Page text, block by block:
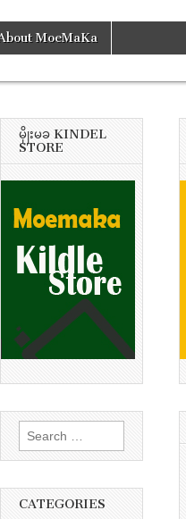
MoeMaKa
မိုုးမခ KINDEL
STORE
Search
for:
CATEGORIES